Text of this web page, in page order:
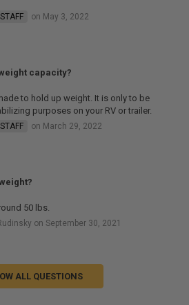
STAFF on May 3, 2022
capacity?
to hold up weight. It is only to be
purposes on your RV or trailer.
STAFF on March 29, 2022
50 lbs.
on September 30, 2021
ALL QUESTIONS